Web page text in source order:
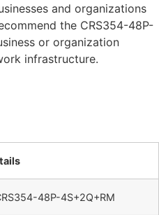
and organizations
the CRS354-48P-
or organization
infrastructure.
48P-4S+2Q+RM